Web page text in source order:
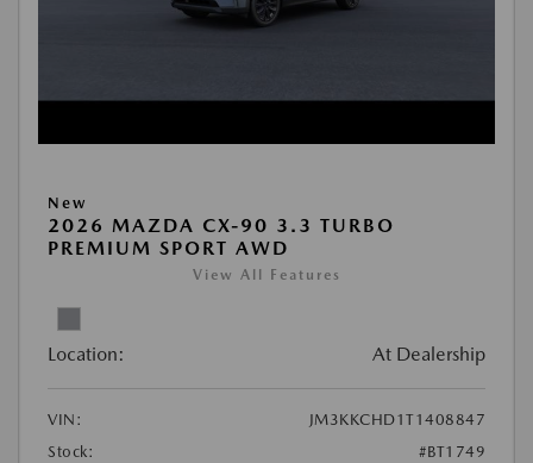
New
2026 MAZDA CX-90 3.3 TURBO
PREMIUM SPORT AWD
View All Features
Location: At Dealership
VIN:
JM3KKCHD1T1408847
Stock:
#BT1749